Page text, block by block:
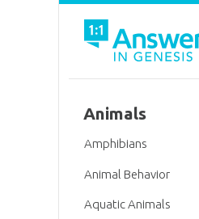
Animals
Amphibians
Animal Behavior
Aquatic Animals